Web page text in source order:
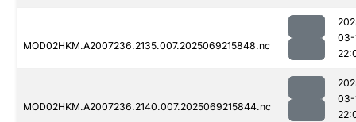
MOD02HKM.A2007236.2135.007.2025069215848.nc
03-
MOD02HKM.A2007236.2140.007.2025069215844.nc
03-